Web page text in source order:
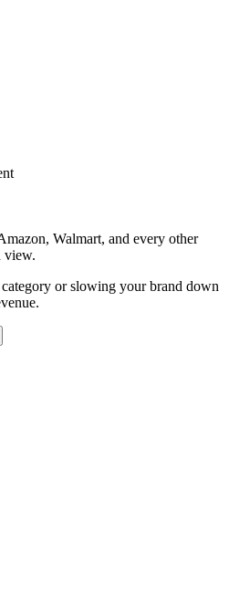
Walmart, and every other
view.
or slowing your brand down